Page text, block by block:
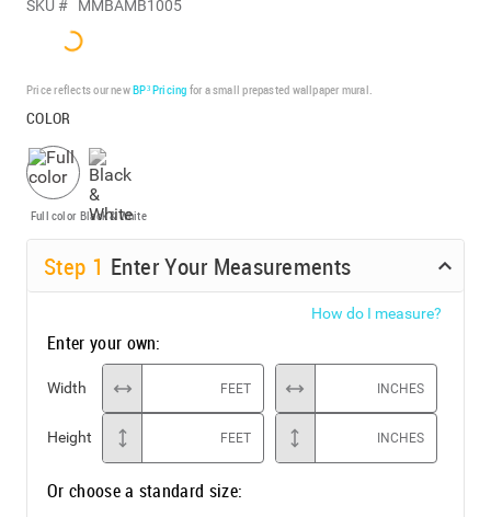
SKU # MMBAMB1005
Price reflects our newBP³ Pricing for a small prepasted wallpaper mural.
COLOR
Full color Black & White
Step 1 Enter Your Measurements
How do I measure?
Enter your own:
Width FEET INCHES
Height FEET INCHES
Or choose a standard size: